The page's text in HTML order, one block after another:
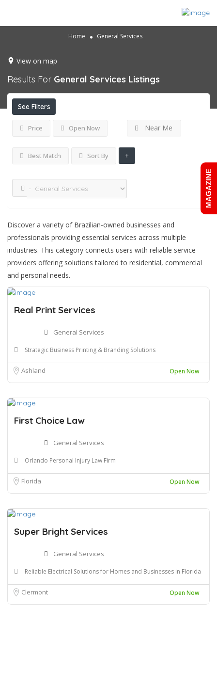
Home General Services
View on map
Results For General Services Listings
See Filters
Price Open Now Near Me
Best Match Sort By
Discover a variety of Brazilian-owned businesses and
professionals providing essential services across multiple
industries. This category connects users with reliable service
providers offering solutions tailored to residential, commercial
and personal needs.
Real Print Services
General Services
Strategic Business Printing & Branding Solutions
Ashland Open Now
First Choice Law
General Services
Orlando Personal Injury Law Firm
Florida Open Now
Super Bright Services
General Services
Reliable Electrical Solutions for Homes and Businesses in Florida
Clermont Open Now
MAGAZINE